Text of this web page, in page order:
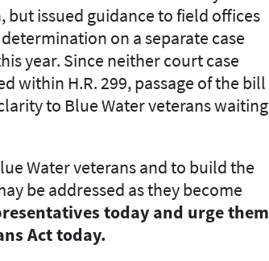
issued guidance to field offices
on a separate case
year. Since neither court case
within H.R. 299, passage of the bill
to Blue Water veterans waiting
Water veterans and to build the
be addressed as they become
today and urge them
Act today.